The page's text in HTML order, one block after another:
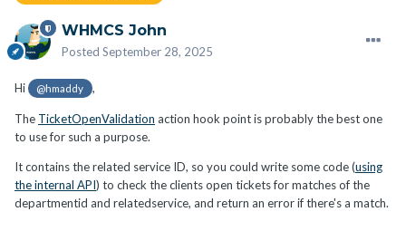
WHMCS John
Posted September 28, 2025
Hi @hmaddy ,
The TicketOpenValidation action hook point is probably the best one
to use for such a purpose.
It contains the related service ID, so you could write some code (using
the internal API) to check the clients open tickets for matches of the
departmentid and relatedservice, and return an error if there's a match.